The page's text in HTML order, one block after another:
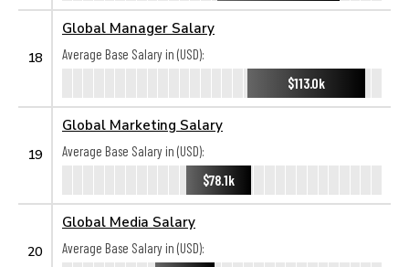
18
Global Manager Salary
Average Base Salary in (USD):
$113.0k
19
Global Marketing Salary
Average Base Salary in (USD):
$78.1k
20
Global Media Salary
Average Base Salary in (USD):